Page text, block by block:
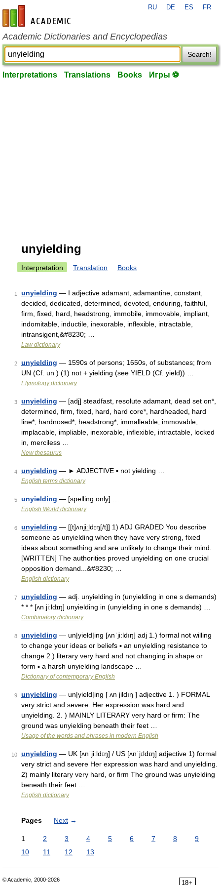
en-academic.com
RU DE ES FR
Academic Dictionaries and Encyclopedias
Search!
Interpretations Translations Books Игры ⚽
unyielding
Interpretation Translation Books
1 unyielding — I adjective adamant, adamantine, constant,
decided, dedicated, determined, devoted, enduring, faithful,
firm, fixed, hard, headstrong, immobile, immovable, impliant,
indomitable, inductile, inexorable, inflexible, intractable,
intransigent,&#8230; …
Law dictionary
2 unyielding — 1590s of persons; 1650s, of substances; from
UN (Cf. un ) (1) not + yielding (see YIELD (Cf. yield)) …
Etymology dictionary
3 unyielding — [adj] steadfast, resolute adamant, dead set on*,
determined, firm, fixed, hard, hard core*, hardheaded, hard
line*, hardnosed*, headstrong*, immalleable, immovable,
implacable, impliable, inexorable, inflexible, intractable, locked
in, merciless …
New thesaurus
4 unyielding — ► ADJECTIVE ▪ not yielding …
English terms dictionary
5 unyielding — [spelling only] …
English World dictionary
6 unyielding — [[t]ʌnji͟ːldɪŋ[/t]] 1) ADJ GRADED You describe
someone as unyielding when they have very strong, fixed
ideas about something and are unlikely to change their mind.
[WRITTEN] The authorities proved unyielding on one crucial
opposition demand...&#8230; …
English dictionary
7 unyielding — adj. unyielding in (unyielding in one s demands)
* * * [ʌn jiːldɪŋ] unyielding in (unyielding in one s demands) …
Combinatory dictionary
8 unyielding — un|yield|ing [ʌnˈji:ldıŋ] adj 1.) formal not willing
to change your ideas or beliefs ▪ an unyielding resistance to
change 2.) literary very hard and not changing in shape or
form ▪ a harsh unyielding landscape …
Dictionary of contemporary English
9 unyielding — un|yield|ing [ ʌn jildıŋ ] adjective 1. ) FORMAL
very strict and severe: Her expression was hard and
unyielding. 2. ) MAINLY LITERARY very hard or firm: The
ground was unyielding beneath their feet …
Usage of the words and phrases in modern English
10 unyielding — UK [ʌnˈjiːldɪŋ] / US [ʌnˈjɪldɪŋ] adjective 1) formal
very strict and severe Her expression was hard and unyielding.
2) mainly literary very hard, or firm The ground was unyielding
beneath their feet …
English dictionary
Pages Next →
1 2 3 4 5 6 7 8
9
10
11 12 13
18+
© Academic, 2000-2026